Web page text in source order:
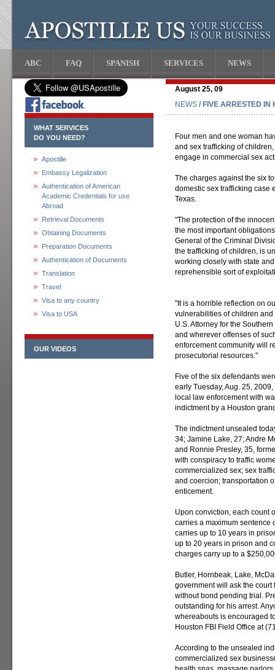
ABC FAQ SPANISH SERVICES NEWS
WHAT SERVICES
DO YOU NEED?
Apostille
Embassy Legalization
Authentication of American
Academic Credentials for use
Abroad
Retrieval Documents
Obtaining Documents
Preparation Documents
Authentication of Documents
Translation
Travel
Visa to any country
Visa to USA
OUR VIDEOS
August 25, 09
NEWS / FIVE ARRESTED IN
Four men and one woman
and sex trafficking of
engage in commercial sex
The charges against the six
domestic sex trafficking case
Texas.
"The protection of the
the most important
General of the Criminal
the trafficking of children, is
working closely with state
reprehensible sort of
"It is a horrible reflection on
vulnerabilities of children
U.S. Attorney for the
and wherever offenses of
enforcement community will
prosecutorial resources."
Five of the six defendants
early Tuesday, Aug. 25,
local law enforcement with
indictment by a Houston
The indictment unsealed
34; Jamine Lake, 27; Andre
and Ronnie Presley, 35,
with conspiracy to traffic
commercialized sex; sex
and coercion; transportation
enticement.
Upon conviction, each count
carries a maximum sentence
carries up to 10 years in
up to 20 years in prison and
charges carry up to a
Butler, Hornbeak, Lake,
government will ask the
without bond pending trial.
outstanding for his arrest.
whereabouts is encouraged
Houston FBI Field Office at
According to the unsealed
commercialized sex